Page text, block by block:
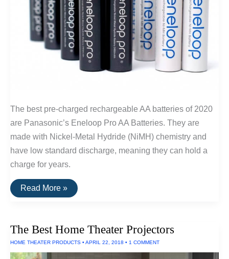
The best pre-charged rechargeable AA batteries of 2020
are Panasonic’s Eneloop Pro AA Batteries. They are
made with Nickel-Metal Hydride (NiMH) chemistry and
have low standard discharge, meaning they can hold a
charge for years.
The
Best
Read More »
The Best Home Theater Projectors
HOME THEATER PRODUCTS • APRIL 22, 2018 • 1 COMMENT